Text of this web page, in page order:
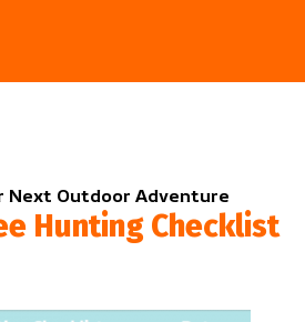
Next Outdoor Adventure
Hunting Checklist